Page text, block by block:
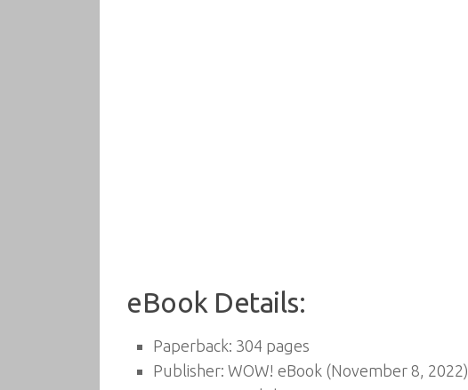
eBook Details:
Paperback: 304 pages
Publisher: WOW! eBook (November 8, 2022)